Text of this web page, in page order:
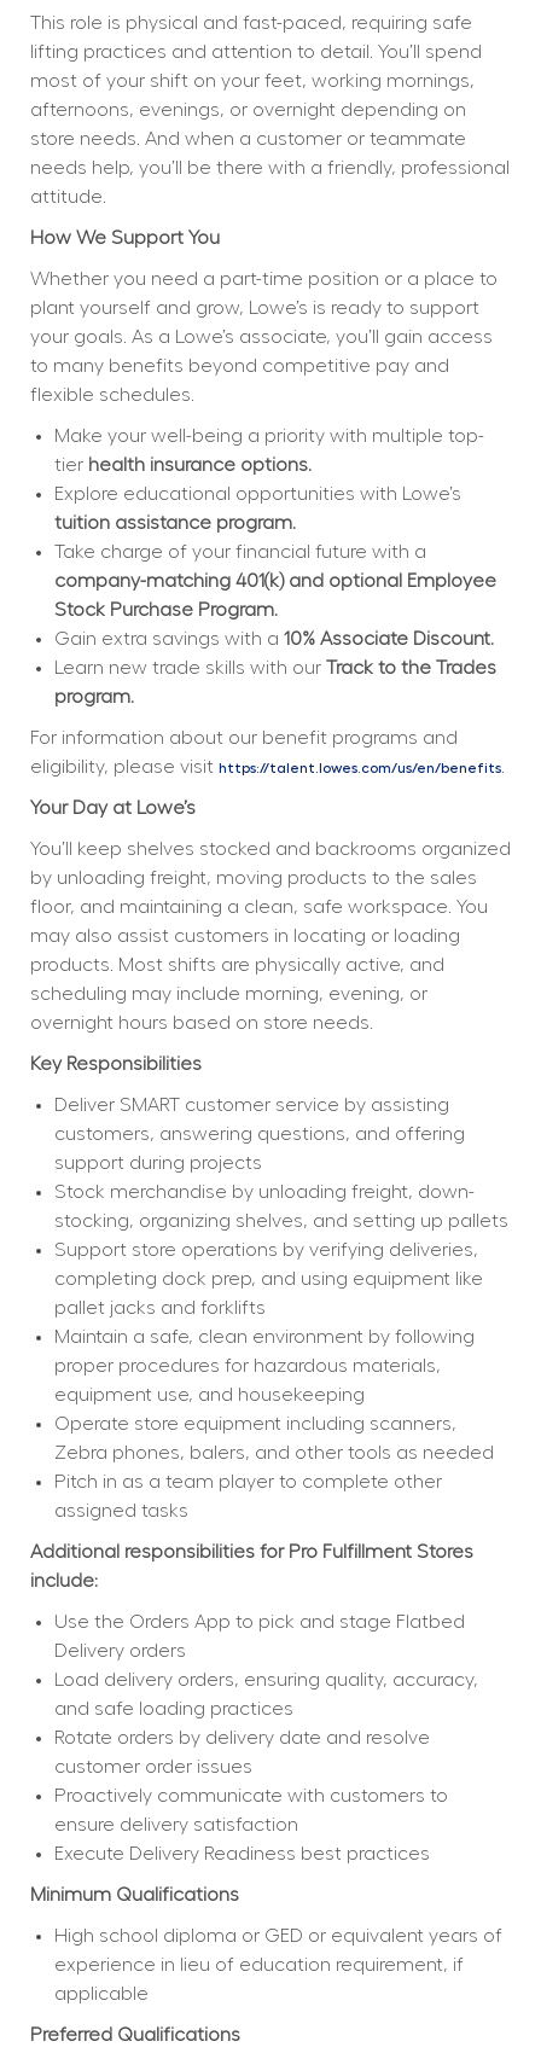
This role is physical and fast-paced, requiring safe
lifting practices and attention to detail. You’ll spend
most of your shift on your feet, working mornings,
afternoons, evenings, or overnight depending on
store needs. And when a customer or teammate
needs help, you’ll be there with a friendly, professional
attitude.
How We Support You
Whether you need a part-time position or a place to
plant yourself and grow, Lowe’s is ready to support
your goals. As a Lowe’s associate, you’ll gain access
to many benefits beyond competitive pay and
flexible schedules.
Make your well-being a priority with multiple top-
tier health insurance options.
tuition assistance program.
company-matching 401(k) and optional Employee
Stock Purchase Program.
Gain extra savings with a 10% Associate Discount.
Learn new trade skills with our Track to the Trades
program.
For information about our benefit programs and
eligibility, please visit https://talent.lowes.com/us/en/benefits.
Your Day at Lowe’s
You’ll keep shelves stocked and backrooms organized
by unloading freight, moving products to the sales
floor, and maintaining a clean, safe workspace. You
may also assist customers in locating or loading
products. Most shifts are physically active, and
scheduling may include morning, evening, or
overnight hours based on store needs.
Key Responsibilities
Deliver SMART customer service by assisting
customers, answering questions, and offering
support during projects
Stock merchandise by unloading freight, down-
stocking, organizing shelves, and setting up pallets
Support store operations by verifying deliveries,
completing dock prep, and using equipment like
pallet jacks and forklifts
Maintain a safe, clean environment by following
proper procedures for hazardous materials,
equipment use, and housekeeping
Operate store equipment including scanners,
Zebra phones, balers, and other tools as needed
Pitch in as a team player to complete other
assigned tasks
Additional responsibilities for Pro Fulfillment Stores
include:
Use the Orders App to pick and stage Flatbed
Delivery orders
Load delivery orders, ensuring quality, accuracy,
and safe loading practices
Rotate orders by delivery date and resolve
customer order issues
Proactively communicate with customers to
ensure delivery satisfaction
Execute Delivery Readiness best practices
Minimum Qualifications
High school diploma or GED or equivalent years of
experience in lieu of education requirement, if
applicable
Preferred Qualifications